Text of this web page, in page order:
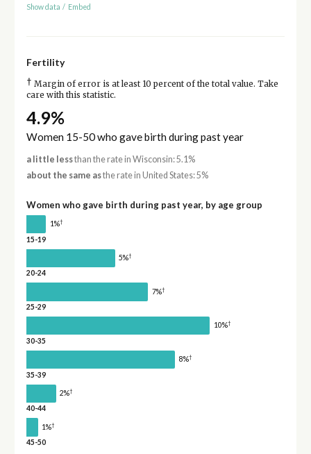
Show data / Embed
Fertility
† Margin of error is at least 10 percent of the total value. Take
care with this statistic.
4.9%
Women 15-50 who gave birth during past year
a little lessthan the rate in Wisconsin: 5.1%
about the same asthe rate in United States: 5%
Women who gave birth during past year, by age group
1%†
15-19
5%†
20-24
7%†
25-29
10%†
30-35
8%†
35-39
2%†
40-44
1%†
45-50